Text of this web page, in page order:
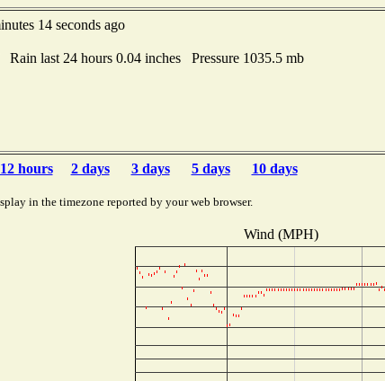
14 seconds ago
last 24 hours 0.04 inches Pressure 1035.5 mb
12 hours 2 days 3 days 5 days 10 days
in the timezone reported by your web browser.
Wind (MPH)